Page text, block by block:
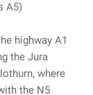
A5)
highway A1
the Jura
where
the N5